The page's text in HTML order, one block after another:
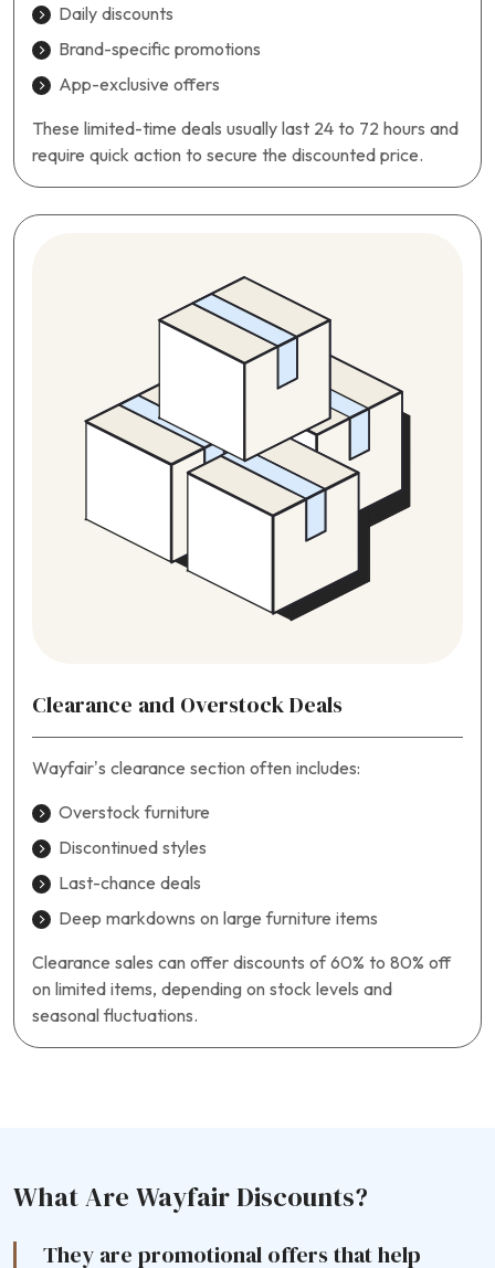
Daily discounts
Brand-specific promotions
App-exclusive offers
These limited-time deals usually last 24 to 72 hours and
require quick action to secure the discounted price.
Clearance and Overstock Deals
Wayfair’s clearance section often includes:
Overstock furniture
Discontinued styles
Last-chance deals
Deep markdowns on large furniture items
Clearance sales can offer discounts of 60% to 80% off
on limited items, depending on stock levels and
seasonal fluctuations.
What Are Wayfair Discounts?
They are promotional offers that help